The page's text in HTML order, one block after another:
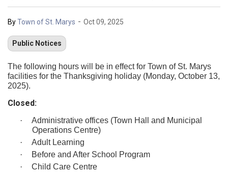
ByTown of St. Marys - Oct 09, 2025
Public Notices
The following hours will be in effect for Town of St. Marys
facilities for the Thanksgiving holiday (Monday, October 13,
2025).
Closed:
·
Administrative offices (Town Hall and Municipal
Operations Centre)
·
Adult Learning
·
Before and After School Program
·
Child Care Centre